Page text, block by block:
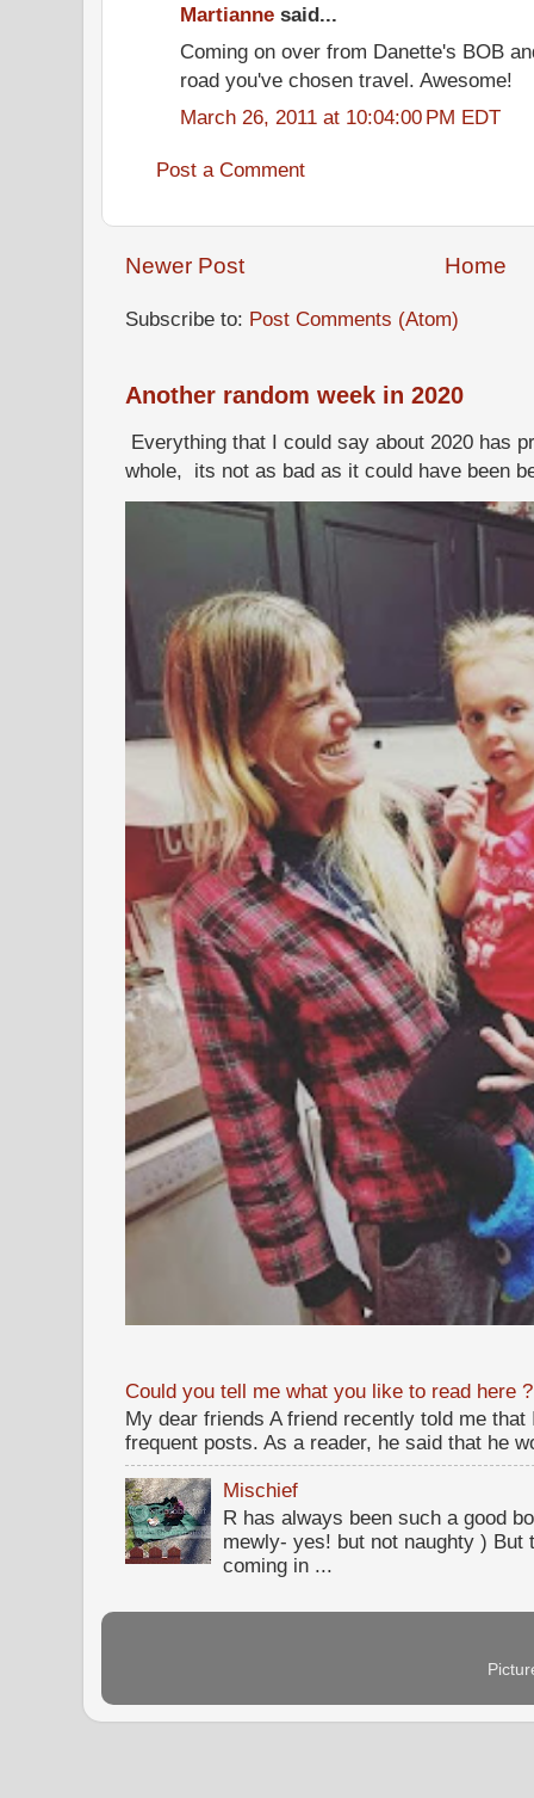
Martianne said...
Coming on over from Danette's BOB
road you've chosen travel. Awesome!
March 26, 2011 at 10:04:00 PM EDT
Post a Comment
Newer Post Home
Subscribe to: Post Comments (Atom)
Another random week in 2020
Everything that I could say about 2020 has
whole, its not as bad as it could have been
Could you tell me what you like to read here ?
My dear friends A friend recently told me
frequent posts. As a reader, he said that he
Mischief
R has always been such a good
mewly- yes! but not naughty )
coming in ...